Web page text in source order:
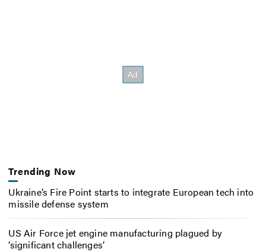
Trending Now
Ukraine’s Fire Point starts to integrate European tech into
missile defense system
US Air Force jet engine manufacturing plagued by
‘significant challenges’